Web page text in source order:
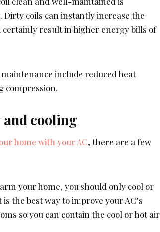
coils can instantly increase the
result in higher energy bills of
include reduced heat
compression.
cooling
home with your AC, there are a few
your home, you should only cool or
the best way to improve your AC’s
so you can contain the cool or hot air